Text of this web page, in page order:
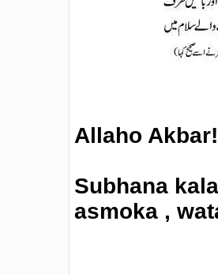
Allaho Akbar!
Subhana
asmoka ,